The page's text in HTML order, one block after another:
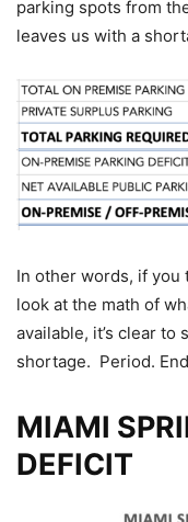
parking spots from
leaves us with a
In other words, if you
look at the math of
available, it’s clear to
shortage. Period.
MIAMI
DEFICIT